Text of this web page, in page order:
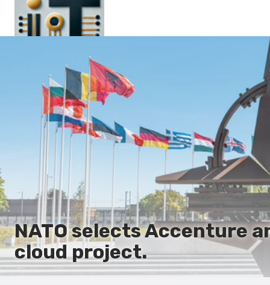
NATO selects Accenture
cloud project.